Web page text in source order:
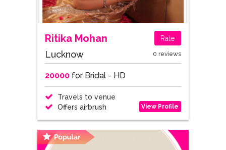
Ritika Mohan Rate
Lucknow 0 reviews
20000for Bridal - HD
Travels to venue
Offers airbrush
View Profile